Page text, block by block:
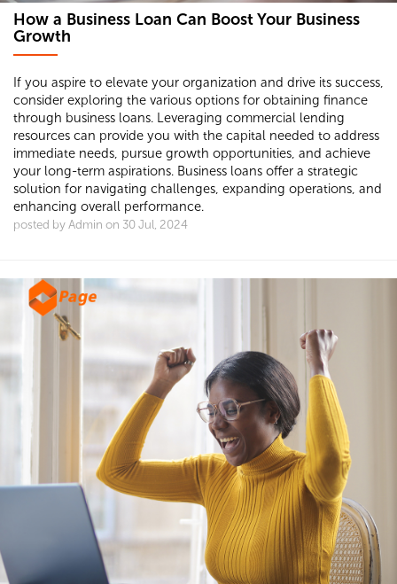
How a Business Loan Can Boost Your Business
Growth
If you aspire to elevate your organization and drive its success,
consider exploring the various options for obtaining finance
through business loans. Leveraging commercial lending
resources can provide you with the capital needed to address
immediate needs, pursue growth opportunities, and achieve
your long-term aspirations. Business loans offer a strategic
solution for navigating challenges, expanding operations, and
enhancing overall performance.
posted by Admin on 30 Jul, 2024